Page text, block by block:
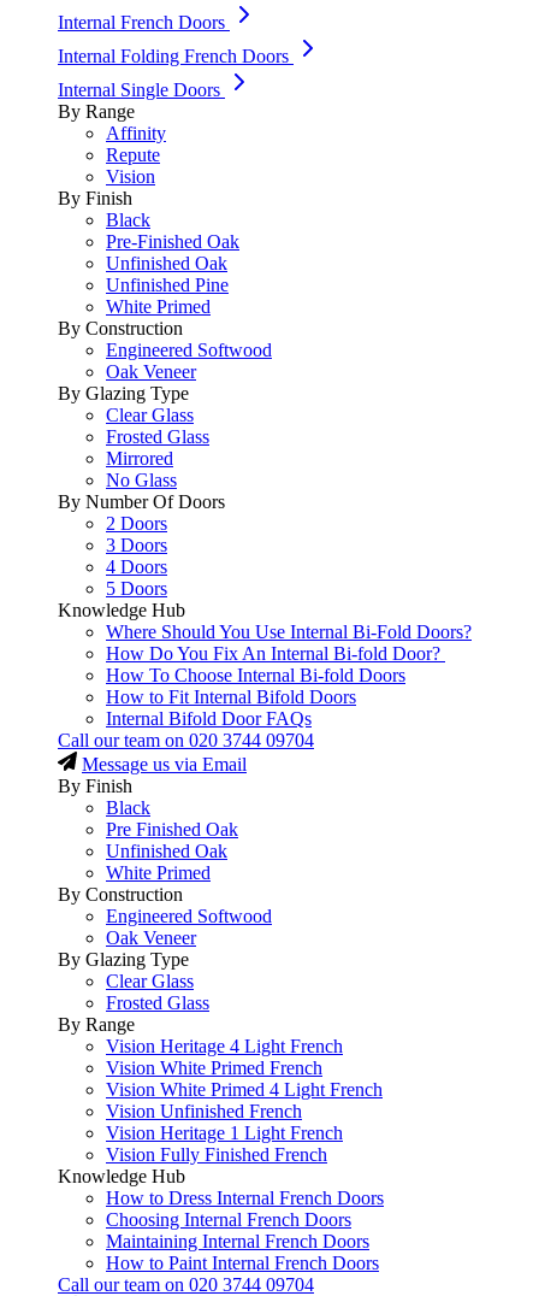
Internal French Doors
Internal Folding French Doors
Internal Single Doors
By Range
Affinity
Repute
Vision
By Finish
Black
Pre-Finished Oak
Unfinished Oak
Unfinished Pine
White Primed
By Construction
Engineered Softwood
Oak Veneer
By Glazing Type
Clear Glass
Frosted Glass
Mirrored
No Glass
By Number Of Doors
2 Doors
3 Doors
4 Doors
5 Doors
Knowledge Hub
Where Should You Use Internal Bi-Fold Doors?
How Do You Fix An Internal Bi-fold Door?
How To Choose Internal Bi-fold Doors
How to Fit Internal Bifold Doors
Internal Bifold Door FAQs
Call our team on 020 3744 09704
Message us via Email
By Finish
Black
Pre Finished Oak
Unfinished Oak
White Primed
By Construction
Engineered Softwood
Oak Veneer
By Glazing Type
Clear Glass
Frosted Glass
By Range
Vision Heritage 4 Light French
Vision White Primed French
Vision White Primed 4 Light French
Vision Unfinished French
Vision Heritage 1 Light French
Vision Fully Finished French
Knowledge Hub
How to Dress Internal French Doors
Choosing Internal French Doors
Maintaining Internal French Doors
How to Paint Internal French Doors
Call our team on 020 3744 09704